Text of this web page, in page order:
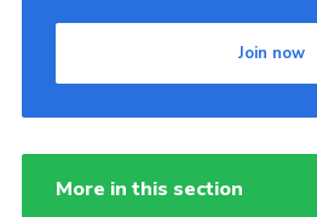
Join now
More in this section